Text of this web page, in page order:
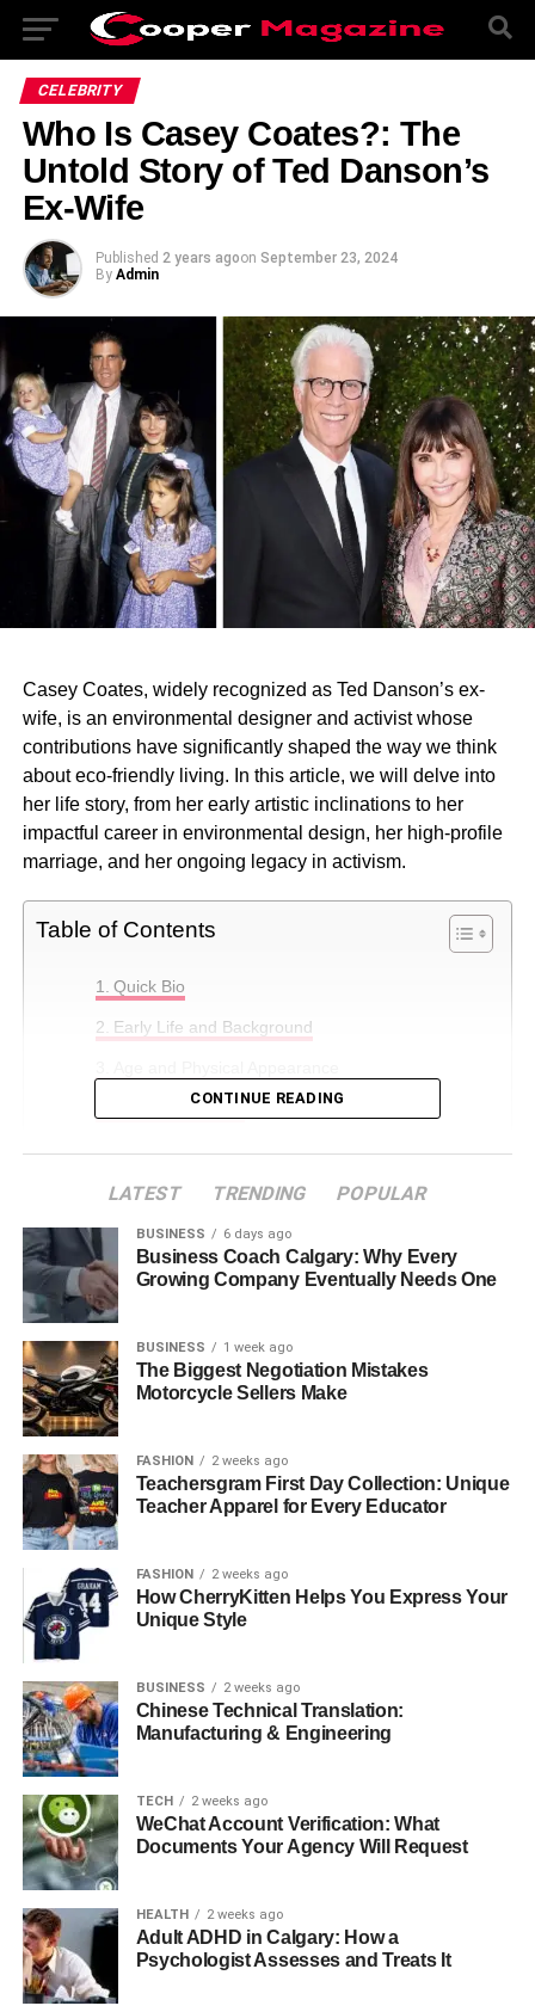
CELEBRITY
Who Is Casey Coates?: The
Untold Story of Ted Danson’s
Ex-Wife
Published 2 years agoon September 23, 2024
By Admin
Casey Coates, widely recognized as Ted Danson’s ex-
wife, is an environmental designer and activist whose
contributions have significantly shaped the way we think
about eco-friendly living. In this article, we will delve into
her life story, from her early artistic inclinations to her
impactful career in environmental design, her high-profile
marriage, and her ongoing legacy in activism.
Table of Contents
Quick Bio
Early Life and Background
Career Highlights
Marriage to Ted Danson
Who Is Ted Danson?
Cassandra Coates Children
Divorce and Aftermath
Personal Life
Net Worth and Financial Aspects
Legacy and Influence
Faqs About Casey Coates
Who is Casey Coates?
How long were Casey Coates and Ted
Danson married?
What is Casey Coates’ net worth?
Quick Bio
Detail
Information
Full Name
Cassandra Coates
Nickname
CONTINUE READING
LATEST TRENDING POPULAR
BUSINESS 6 days ago
Business Coach Calgary: Why Every
Growing Company Eventually Needs One
BUSINESS 1 week ago
The Biggest Negotiation Mistakes
Motorcycle Sellers Make
FASHION 2 weeks ago
Teachersgram First Day Collection: Unique
Teacher Apparel for Every Educator
FASHION 2 weeks ago
How CherryKitten Helps You Express Your
Unique Style
BUSINESS 2 weeks ago
Chinese Technical Translation:
Manufacturing & Engineering
TECH 2 weeks ago
WeChat Account Verification: What
Documents Your Agency Will Request
HEALTH 2 weeks ago
Adult ADHD in Calgary: How a
Psychologist Assesses and Treats It